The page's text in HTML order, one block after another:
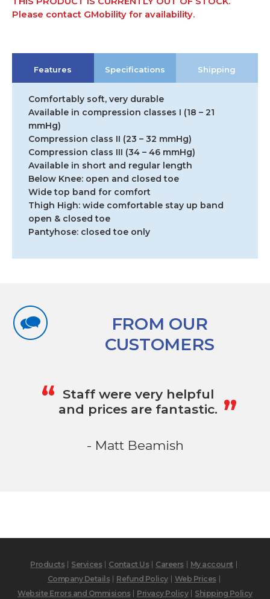
Please contact GMobility for availability.
Features Specifications Shipping
Comfortably soft, very durable
Available in compression classes I (18 – 21
mmHg)
Compression class II (23 – 32 mmHg)
Compression class III (34 – 46 mmHg)
Available in short and regular length
Below Knee: open and closed toe
Wide top band for comfort
Thigh High: wide comfortable stay up band
open & closed toe
Pantyhose: closed toe only
FROM OUR
CUSTOMERS
“ Staff were very helpful
and prices are fantastic. „
- Matt Beamish
Products Services Contact Us Careers
My account
Company Details
Refund Policy
Web Prices
Website Errors and Ommisions
Privacy Policy Shipping Policy